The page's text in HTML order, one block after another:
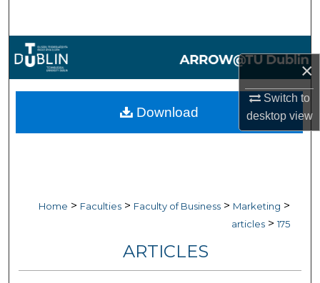
×
Switch to
desktopview
Browse Collections
My Account
Home > Faculties > Faculty of Business > Marketing >
articles > 175
ARTICLES
Download